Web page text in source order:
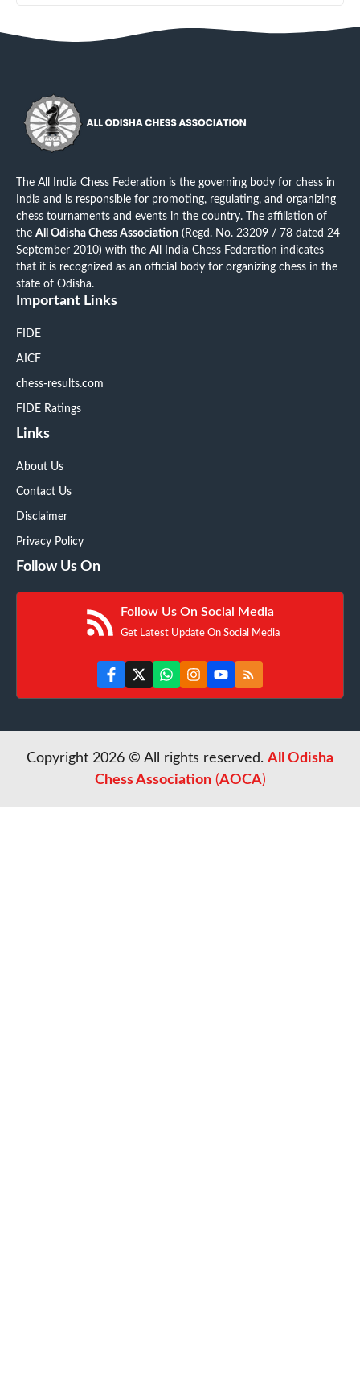
The All India Chess Federation is the governing body for chess in
India and is responsible for promoting, regulating, and organizing
chess tournaments and events in the country. The affiliation of
the All Odisha Chess Association (Regd. No. 23209 / 78 dated 24
September 2010) with the All India Chess Federation indicates
that it is recognized as an official body for organizing chess in the
state of Odisha.
Important Links
FIDE
AICF
chess-results.com
FIDE Ratings
Links
About Us
Contact Us
Disclaimer
Privacy Policy
Follow Us On
Follow Us On Social Media
Get Latest Update On Social Media
Copyright 2026 © All rights reserved. All Odisha
Chess Association(AOCA)